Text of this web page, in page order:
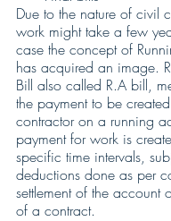
Due to the nature of civil
work might take a few
case the concept of
has acquired an image.
Bill also called R.A bill,
the payment to be
contractor on a running
payment for work is
specific time intervals,
deductions done as per
settlement of the account
of a contract.